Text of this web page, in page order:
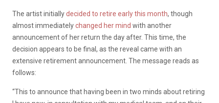
The artist initiallydecided to retire early this month, though
almost immediatelychanged her mind with another
announcement of her return the day after. This time, the
decision appears to be final, as the reveal came with an
extensive retirement announcement. The message reads as
follows:
“This to announce that having been in two minds about retiring